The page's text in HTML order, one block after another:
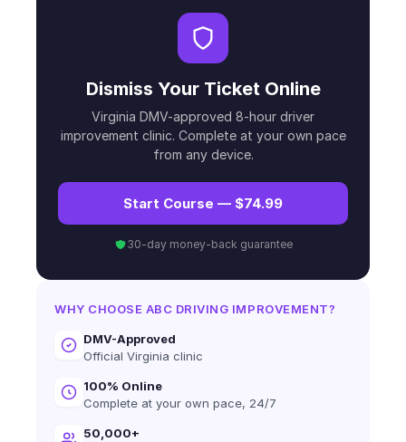
Dismiss Your Ticket Online
Virginia DMV-approved 8-hour driver
improvement clinic. Complete at your own pace
from any device.
Start Course — $74.99
30-day money-back guarantee
WHY CHOOSE ABC DRIVING IMPROVEMENT?
DMV-Approved
Official Virginia clinic
100% Online
Complete at your own pace, 24/7
50,000+